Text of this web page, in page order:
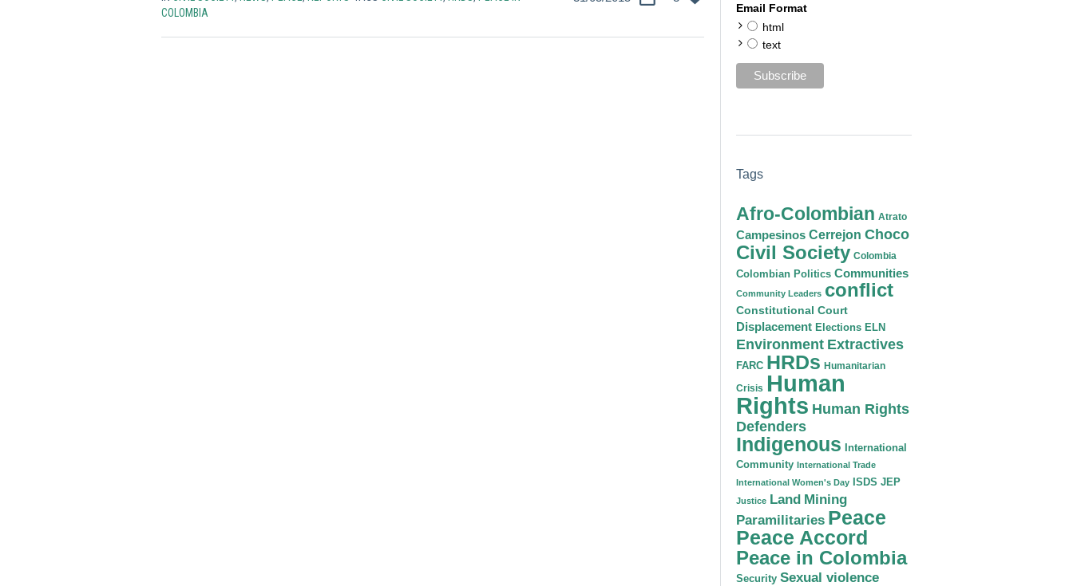
COLOMBIA
Email Format
html
text
Tags
Afro-Colombian Atrato
Campesinos Cerrejon Choco
Civil Society Colombia
Colombian Politics Communities
Community Leaders conflict
Constitutional Court
Displacement Elections ELN
Environment Extractives
FARC HRDs Humanitarian
Crisis Human
Rights Human Rights
Defenders
Indigenous International
Community International Trade
International Women's Day ISDS JEP
Justice Land Mining
Paramilitaries Peace
Peace Accord
Peace in Colombia
Security Sexual violence